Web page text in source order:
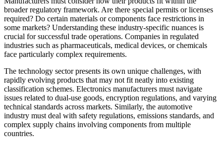
broader regulatory framework. Are there special permits or licenses
required? Do certain materials or components face restrictions in
some markets? Understanding these industry-specific nuances is
crucial for successful trade operations. Companies in regulated
industries such as pharmaceuticals, medical devices, or chemicals
face particularly complex requirements.
The technology sector presents its own unique challenges, with
rapidly evolving products that may not fit neatly into existing
classification schemes. Electronics manufacturers must navigate
issues related to dual-use goods, encryption regulations, and varying
technical standards across markets. Similarly, the automotive
industry must deal with safety regulations, emissions standards, and
complex supply chains involving components from multiple
countries.